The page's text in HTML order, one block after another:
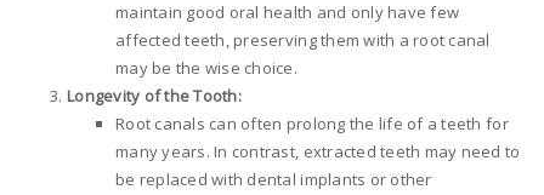
maintain good oral health and only have few
affected teeth, preserving them with a root canal
may be the wise choice.
Longevity of the Tooth:
Root canals can often prolong the life of a teeth for
many years. In contrast, extracted teeth may need to
be replaced with dental implants or other